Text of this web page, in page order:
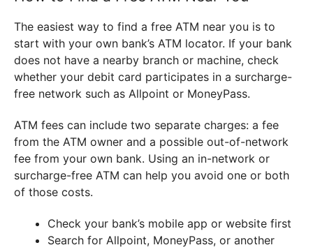
The easiest way to find a free ATM near you is to
start with your own bank’s ATM locator. If your bank
does not have a nearby branch or machine, check
whether your debit card participates in a surcharge-
free network such as Allpoint or MoneyPass.
ATM fees can include two separate charges: a fee
from the ATM owner and a possible out-of-network
fee from your own bank. Using an in-network or
surcharge-free ATM can help you avoid one or both
of those costs.
Check your bank’s mobile app or website first
Search for Allpoint, MoneyPass, or another